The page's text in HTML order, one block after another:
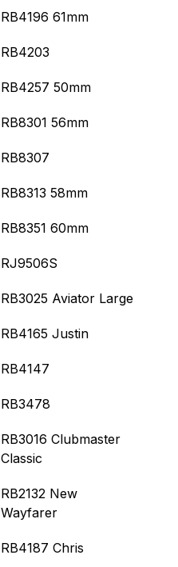
RB4196 61mm
RB4203
RB4257 50mm
RB8301 56mm
RB8307
RB8313 58mm
RB8351 60mm
RJ9506S
RB3025 Aviator Large
RB4165 Justin
RB4147
RB3478
RB3016 Clubmaster
Classic
RB2132 New
Wayfarer
RB4187 Chris